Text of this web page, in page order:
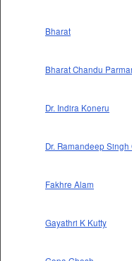
Bharat
Bharat Chandu
Dr. Indira Koneru
Dr. Ramandeep Singh
Fakhre Alam
Gayathri K Kutty